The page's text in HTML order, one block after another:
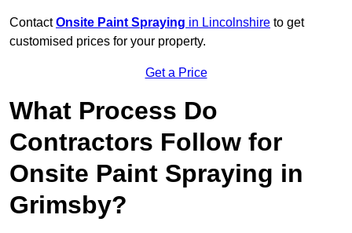
ContactOnsite Paint Spraying in Lincolnshire to get
customised prices for your property.
Get a Price
What Process Do
Contractors Follow for
Onsite Paint Spraying in
Grimsby?